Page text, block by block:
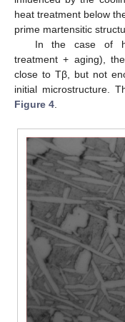
heat treatment below
prime martensitic
In the case of
treatment + aging),
close to Tβ, but not
initial microstructure.
Figure 4.